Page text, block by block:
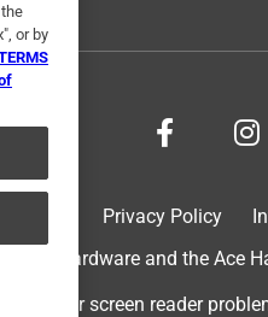
Privacy Policy
Ace Hardware and the Ace
For screen reader
or by